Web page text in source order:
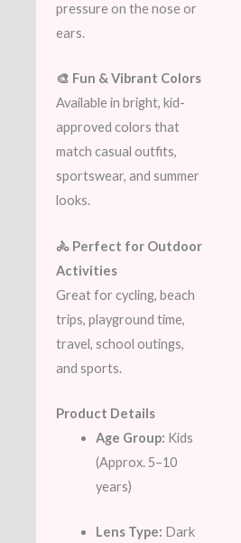
pressure on the nose or
ears.
🎨 Fun & Vibrant Colors
Available in bright, kid-
approved colors that
match casual outfits,
sportswear, and summer
looks.
🚴 Perfect for Outdoor
Activities
Great for cycling, beach
trips, playground time,
travel, school outings,
and sports.
Product Details
Age Group: Kids
(Approx. 5–10
years)
Lens Type: Dark